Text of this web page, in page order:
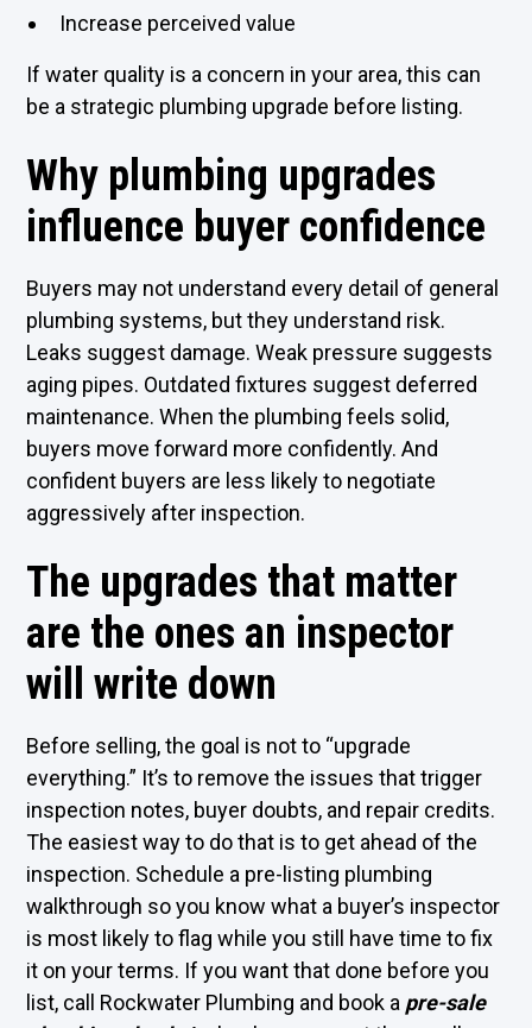
Increase perceived value
If water quality is a concern in your area, this can
be a strategic plumbing upgrade before listing.
Why plumbing upgrades
influence buyer confidence
Buyers may not understand every detail of general
plumbing systems, but they understand risk.
Leaks suggest damage. Weak pressure suggests
aging pipes. Outdated fixtures suggest deferred
maintenance. When the plumbing feels solid,
buyers move forward more confidently. And
confident buyers are less likely to negotiate
aggressively after inspection.
The upgrades that matter
are the ones an inspector
will write down
Before selling, the goal is not to “upgrade
everything.” It’s to remove the issues that trigger
inspection notes, buyer doubts, and repair credits.
The easiest way to do that is to get ahead of the
inspection. Schedule a pre-listing plumbing
walkthrough so you know what a buyer’s inspector
is most likely to flag while you still have time to fix
it on your terms. If you want that done before you
list, call Rockwater Plumbing and book a pre-sale